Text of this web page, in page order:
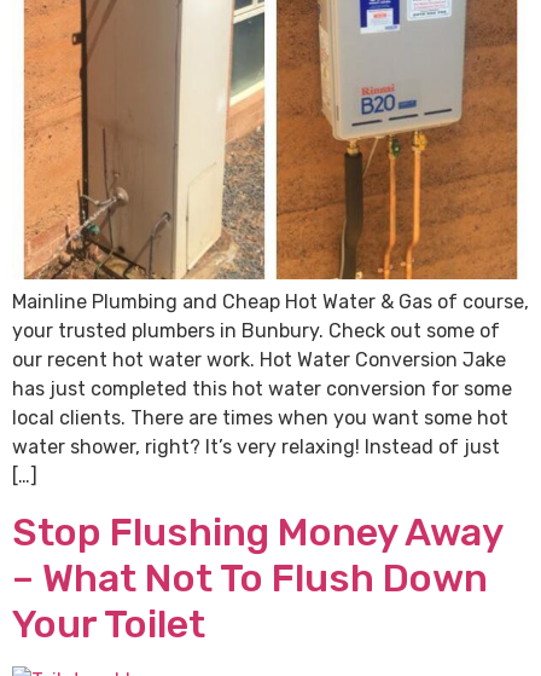
Mainline Plumbing and Cheap Hot Water & Gas of course,
your trusted plumbers in Bunbury. Check out some of
our recent hot water work. Hot Water Conversion Jake
has just completed this hot water conversion for some
local clients. There are times when you want some hot
water shower, right? It’s very relaxing! Instead of just
[…]
Stop Flushing Money Away
– What Not To Flush Down
Your Toilet